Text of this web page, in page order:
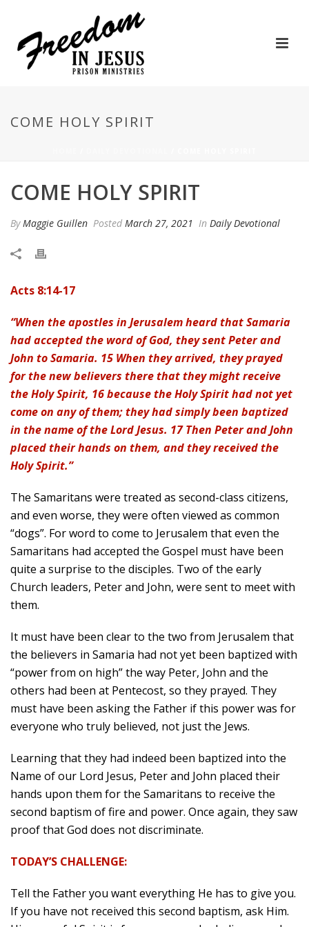
COME HOLY SPIRIT
COME HOLY SPIRIT
ByMaggie Guillen Posted March 27, 2021 In Daily Devotional
Acts 8:14-17
“When the apostles in Jerusalem heard that Samaria
had accepted the word of God, they sent Peter and
John to Samaria. 15 When they arrived, they prayed
for the new believers there that they might receive
the Holy Spirit, 16 because the Holy Spirit had not yet
come on any of them; they had simply been baptized
in the name of the Lord Jesus. 17 Then Peter and John
placed their hands on them, and they received the
Holy Spirit.”
The Samaritans were treated as second-class citizens,
and even worse, they were often viewed as common
“dogs”. For word to come to Jerusalem that even the
Samaritans had accepted the Gospel must have been
quite a surprise to the disciples. Two of the early
Church leaders, Peter and John, were sent to meet with
them.
It must have been clear to the two from Jerusalem that
the believers in Samaria had not yet been baptized with
“power from on high” the way Peter, John and the
others had been at Pentecost, so they prayed. They
must have been asking the Father if this power was for
everyone who truly believed, not just the Jews.
Learning that they had indeed been baptized into the
Name of our Lord Jesus, Peter and John placed their
hands upon them for the Samaritans to receive the
second baptism of fire and power. Once again, they saw
proof that God does not discriminate.
TODAY’S CHALLENGE:
Tell the Father you want everything He has to give you.
If you have not received this second baptism, ask Him.